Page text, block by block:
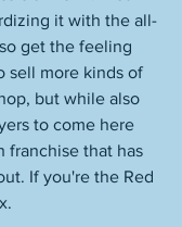
it with the all-
get the feeling
sell more kinds of
but while also
to come here
franchise that has
If you're the Red